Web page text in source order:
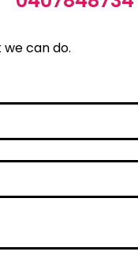
we can do.